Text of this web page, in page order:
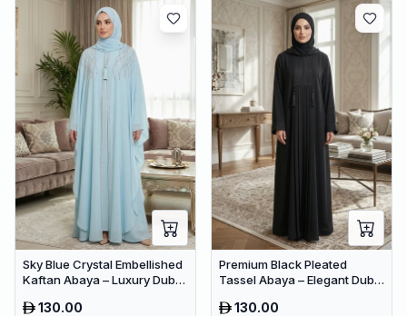
Sky Blue Crystal Embellished
Kaftan Abaya – Luxury Dubai
130.00
Premium Black Pleated
Tassel Abaya – Elegant Dubai
Women
130.00